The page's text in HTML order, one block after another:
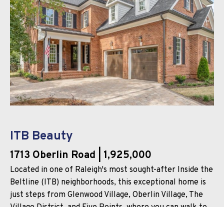
ITB Beauty
1713 Oberlin Road | 1,925,000
Located in one of Raleigh's most sought-after Inside the
Beltline (ITB) neighborhoods, this exceptional home is
just steps from Glenwood Village, Oberlin Village, The